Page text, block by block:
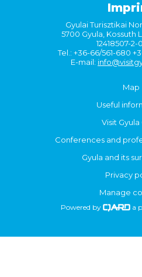
Gyulai Turisztikai
5700 Gyula, Kossuth
12418507-2-
Tel.: +36-66/561-680
E-mail:
Map
Useful
Visit Gyula
Conferences and
Gyula and its
Privacy
Manage
Powered by a